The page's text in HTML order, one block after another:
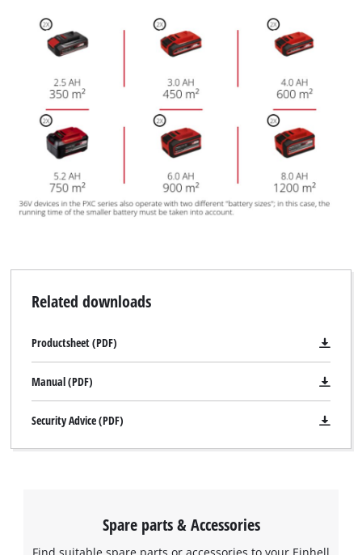
Related downloads
Productsheet (PDF)
Manual (PDF)
Security Advice (PDF)
Spare parts & Accessories